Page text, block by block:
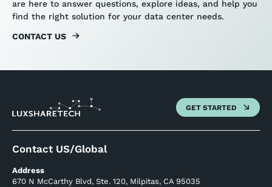
are here to answer questions, explore ideas, and help you
find the right solution for your data center needs.
CONTACT US
GET STARTED
Contact US/Global
Address
670 N McCarthy Blvd, Ste. 120, Milpitas, CA 95035